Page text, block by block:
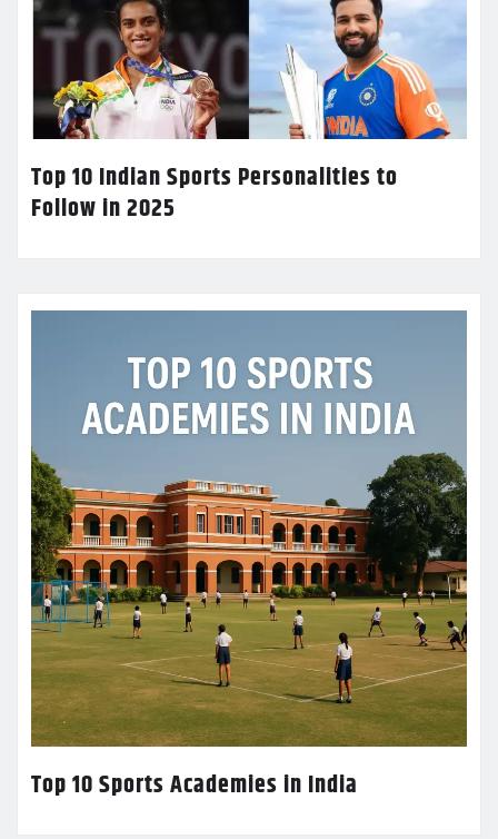
Top 10 Indian Sports Personalities to
Follow in 2025
Top 10 Sports Academies in India